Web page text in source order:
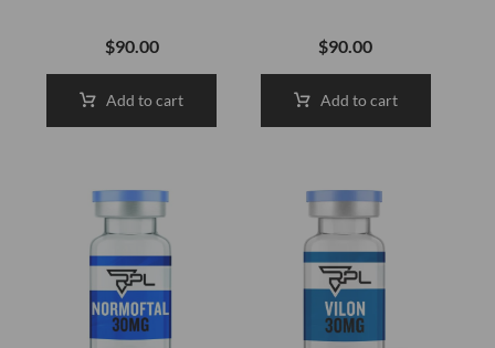
$90.00
Add to cart
$90.00
Add to cart